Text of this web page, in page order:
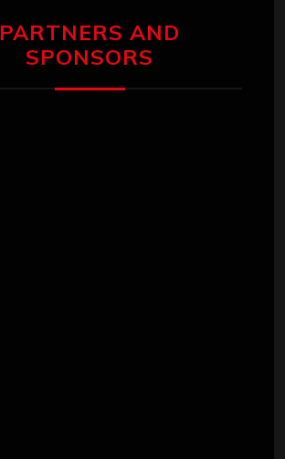
PARTNERS AND
SPONSORS